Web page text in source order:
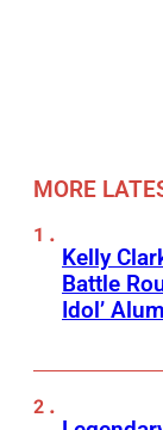
MORE
Kelly
Battle
Idol’